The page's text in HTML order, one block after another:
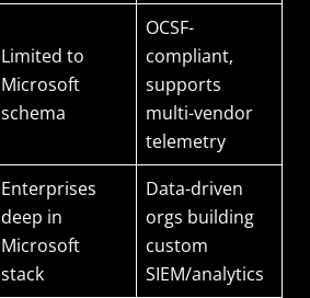
Limited to
Microsoft
schema
OCSF-
compliant,
supports
multi-vendor
telemetry
Enterprises
deep in
Microsoft
stack
Data-driven
orgs building
custom
SIEM/analytics